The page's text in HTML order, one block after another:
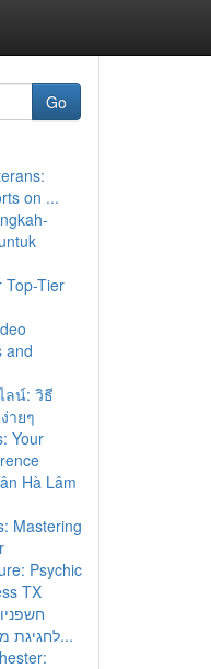
Go
on ...
Top-Tier
and
ลน์: วิธี
ายๆ
Your
Hà Lâm
Mastering
Psychic
TX
לחגיגת מסיבת רווקים בלתי נ...